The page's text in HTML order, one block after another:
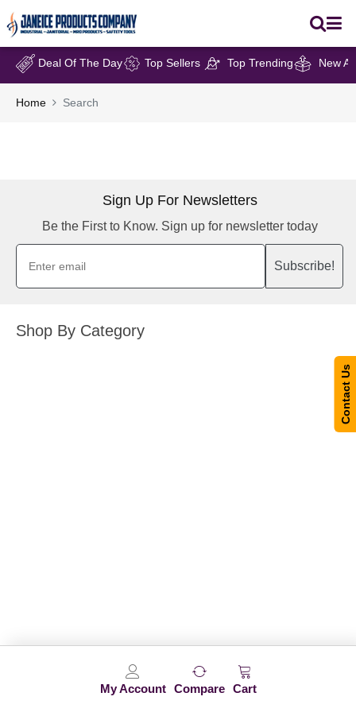
My Account Compare Cart
Deal Of The Day Top Sellers Top Trending New
Home Search
Sign Up For Newsletters
Be the First to Know. Sign up for newsletter today
Subscribe!
Shop By Category
Contact Us